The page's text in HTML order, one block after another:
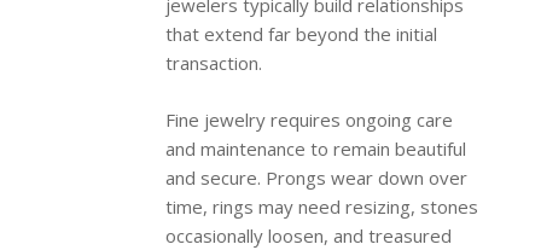
jewelers typically build relationships
that extend far beyond the initial
transaction.
Fine jewelry requires ongoing care
and maintenance to remain beautiful
and secure. Prongs wear down over
time, rings may need resizing, stones
occasionally loosen, and treasured